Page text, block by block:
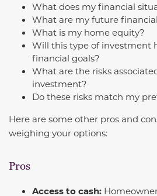
What does my financial
What are my future
What is my home equity?
Will this type of investment
financial goals?
What are the risks
investment?
Do these risks match my
Here are some other pros and
weighing your options:
Pros
Access to cash: